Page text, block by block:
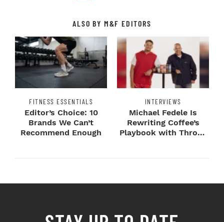
ALSO BY M&F EDITORS
FITNESS ESSENTIALS
Editor’s Choice: 10
Brands We Can’t
Recommend Enough
INTERVIEWS
Michael Fedele Is
Rewriting Coffee’s
Playbook with Throne